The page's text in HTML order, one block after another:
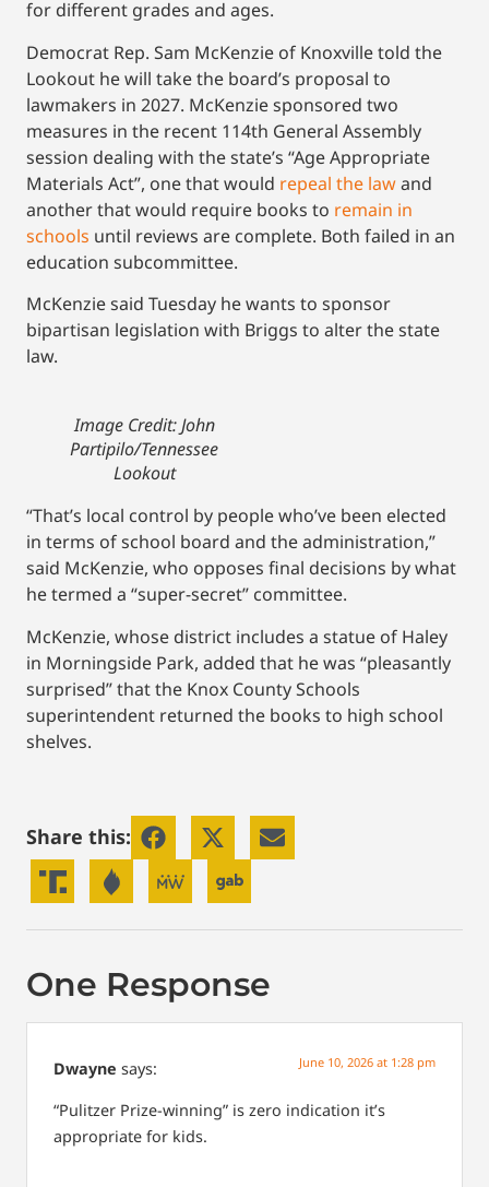
for different grades and ages.
Democrat Rep. Sam McKenzie of Knoxville told the
Lookout he will take the board’s proposal to
lawmakers in 2027. McKenzie sponsored two
measures in the recent 114th General Assembly
session dealing with the state’s “Age Appropriate
Materials Act”, one that would repeal the lawand
another that would require books to remain in
schools until reviews are complete. Both failed in an
education subcommittee.
McKenzie said Tuesday he wants to sponsor
bipartisan legislation with Briggs to alter the state
law.
Image Credit: John
Partipilo/Tennessee
Lookout
“That’s local control by people who’ve been elected
in terms of school board and the administration,”
said McKenzie, who opposes final decisions by what
he termed a “super-secret” committee.
McKenzie, whose district includes a statue of Haley
in Morningside Park, added that he was “pleasantly
surprised” that the Knox County Schools
superintendent returned the books to high school
shelves.
Share this:
One Response
Dwayne says: June 10, 2026 at 1:28 pm
“Pulitzer Prize-winning” is zero indication it’s
appropriate for kids.